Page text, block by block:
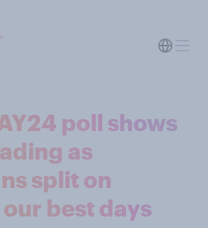
poll shows
as
split on
best days